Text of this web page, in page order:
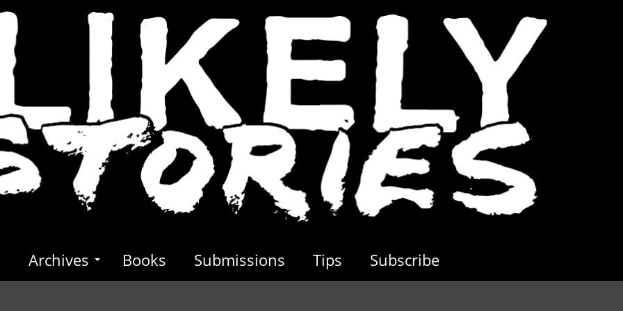
Archives Books Submissions Tips Subscribe